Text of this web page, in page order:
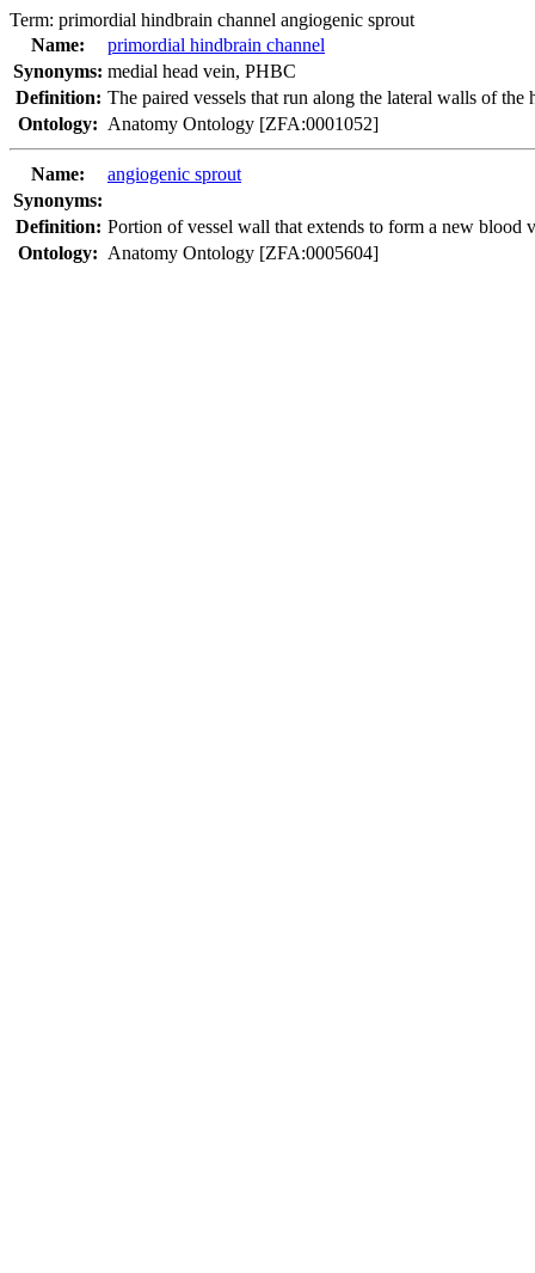
Term: primordial hindbrain channel angiogenic sprout
Name:
primordial hindbrain channel
Synonyms: medial head vein, PHBC
Definition: The paired vessels that run along the lateral walls of
Ontology: Anatomy Ontology [ZFA:0001052]
Name:
angiogenic sprout
Synonyms:
Definition: Portion of vessel wall that extends to form a new blood
Ontology: Anatomy Ontology [ZFA:0005604]